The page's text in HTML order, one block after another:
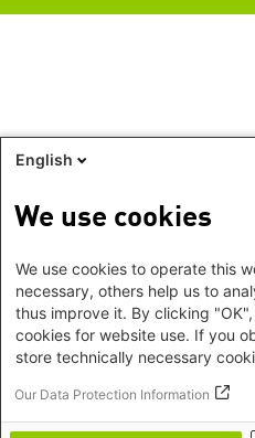
English
We use cookies
We use cookies to operate this
necessary, others help us to
thus improve it. By clicking
cookies for website use. If you
store technically necessary
Our Data Protection Information